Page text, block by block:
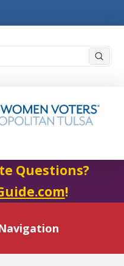
Questions?
!